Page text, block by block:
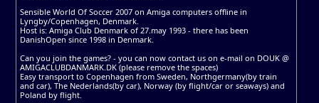
Sensible World Of Soccer 2007 on Amiga computers offline in
Lyngby/Copenhagen, Denmark.
Host is: Amiga Club Denmark of 27.may 1993 - there has been
DanishOpen since 1998 in Denmark.
Can you join the games? - you can now contact us on e-mail on DOUK @
AMIGACLUBDANMARK.DK (please remove the spaces)
Easy transport to Copenhagen from Sweden, Northgermany(by train
and car), The Nederlands(by car), Norway (by flight/car or seaways) and
Poland by flight.